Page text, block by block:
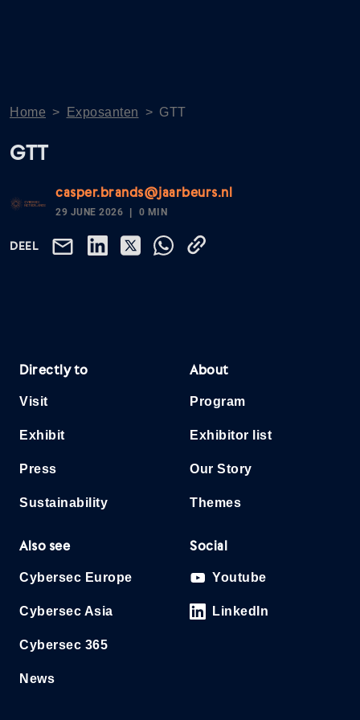
Home > Exposanten > GTT
GTT
casper.brands@jaarbeurs.nl
29 JUNE 2026 0 MIN
DEEL
Directly to
Visit
Exhibit
Press
Sustainability
About
Program
Exhibitor list
Our Story
Themes
Also see
Cybersec Europe
Cybersec Asia
Cybersec 365
News
Social
Youtube
LinkedIn